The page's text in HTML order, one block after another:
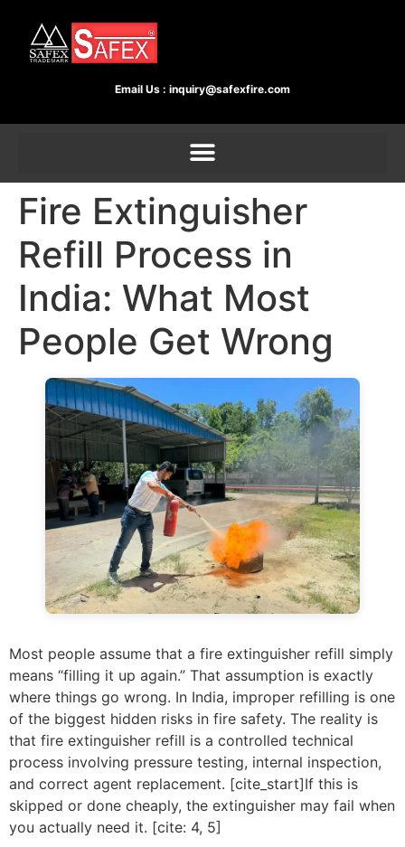
Email Us : inquiry@safexfire.com
Fire Extinguisher
Refill Process in
India: What Most
People Get Wrong
Most people assume that a fire extinguisher refill simply
means “filling it up again.” That assumption is exactly
where things go wrong. In India, improper refilling is one
of the biggest hidden risks in fire safety. The reality is
that fire extinguisher refill is a controlled technical
process involving pressure testing, internal inspection,
and correct agent replacement. [cite_start]If this is
skipped or done cheaply, the extinguisher may fail when
you actually need it. [cite: 4, 5]